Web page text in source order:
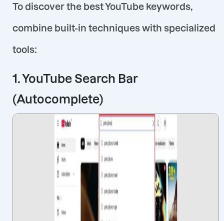
To discover the best YouTube keywords,
combine built-in techniques with specialized
tools:
1. YouTube Search Bar
(Autocomplete)